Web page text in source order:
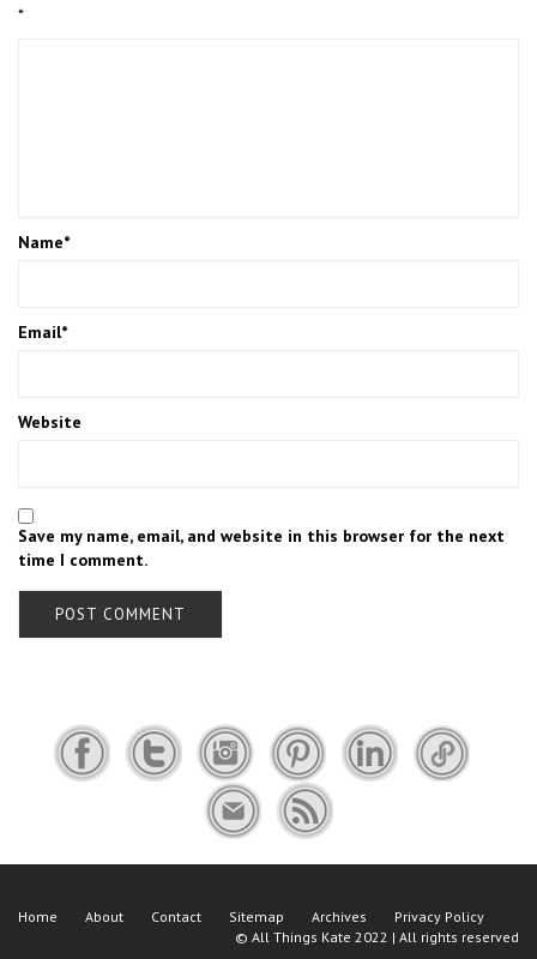
*
Name*
Email*
Website
Save my name, email, and website in this browser for the next
time I comment.
Home About Contact Sitemap Archives
Privacy Policy
© All Things Kate 2022 | All rights reserved